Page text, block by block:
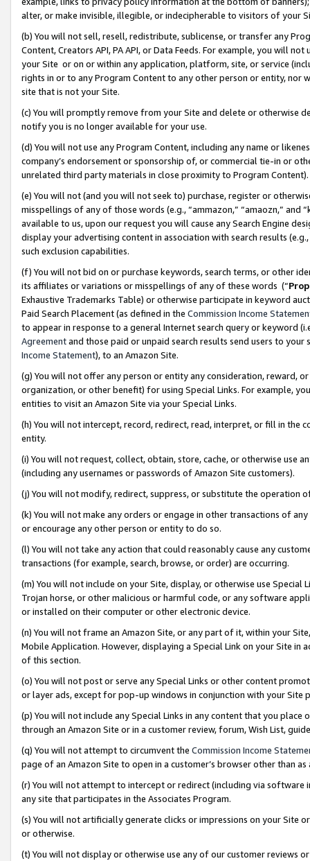
alter, or make invisible, illegible, or indecipherable to visitors of your
(b) You will not sell, resell, redistribute, sublicense, or transfer any
Content, Creators API, PA API, or Data Feeds. For example, you will
your Site or on or within any application, platform, site, or service
rights in or to any Program Content to any other person or entity, nor
site that is not your Site.
(c) You will promptly remove from your Site and delete or otherwise
notify you is no longer available for your use.
(d) You will not use any Program Content, including any name or
company’s endorsement or sponsorship of, or commercial tie-in or
unrelated third party materials in close proximity to Program Content).
(e) You will not (and you will not seek to) purchase, register or
misspellings of any of those words (e.g., “ammazon,” “amaozn,” and
available to us, upon our request you will cause any Search Engine
display your advertising content in association with search results
such exclusion capabilities.
(f) You will not bid on or purchase keywords, search terms, or other
its affiliates or variations or misspellings of any of these words (“
Exhaustive Trademarks Table) or otherwise participate in keyword
Paid Search Placement (as defined in the Commission Income
to appear in response to a general Internet search query or keyword
Agreementand those paid or unpaid search results send users to
Income Statement), to an Amazon Site.
(g) You will not offer any person or entity any consideration, reward,
organization, or other benefit) for using Special Links. For example,
entities to visit an Amazon Site via your Special Links.
(h) You will not intercept, record, redirect, read, interpret, or fill in
entity.
(i) You will not request, collect, obtain, store, cache, or otherwise use
(including any usernames or passwords of Amazon Site customers).
(j) You will not modify, redirect, suppress, or substitute the operation
(k) You will not make any orders or engage in other transactions of
or encourage any other person or entity to do so.
(l) You will not take any action that could reasonably cause any
transactions (for example, search, browse, or order) are occurring.
(m) You will not include on your Site, display, or otherwise use
Trojan horse, or other malicious or harmful code, or any software
or installed on their computer or other electronic device.
(n) You will not frame an Amazon Site, or any part of it, within your
Mobile Application. However, displaying a Special Link on your Site
of this section.
(o) You will not post or serve any Special Links or other content
or layer ads, except for pop-up windows in conjunction with your
(p) You will not include any Special Links in any content that you
through an Amazon Site or in a customer review, forum, Wish List,
(q) You will not attempt to circumvent the Commission Income
page of an Amazon Site to open in a customer’s browser other than
(r) You will not attempt to intercept or redirect (including via software
any site that participates in the Associates Program.
(s) You will not artificially generate clicks or impressions on your Site
or otherwise.
(t) You will not display or otherwise use any of our customer reviews